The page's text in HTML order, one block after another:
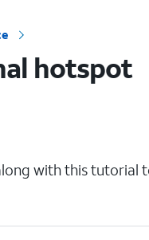
hotspot
with this tutorial